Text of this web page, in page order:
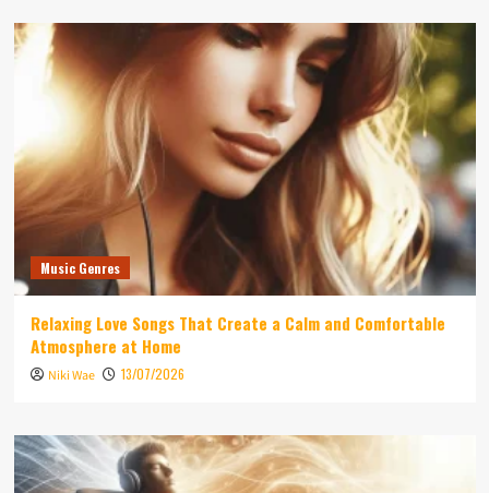
Music Genres
Relaxing Love Songs That Create a Calm and Comfortable
Atmosphere at Home
Niki Wae 13/07/2026